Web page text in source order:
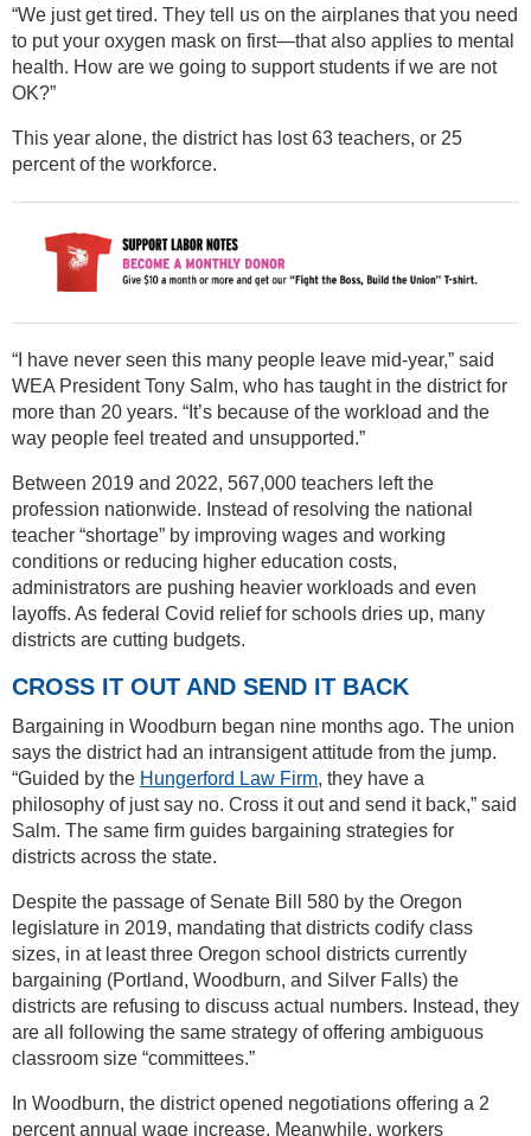
“We just get tired. They tell us on the airplanes that you need
to put your oxygen mask on first—that also applies to mental
health. How are we going to support students if we are not
OK?”
This year alone, the district has lost 63 teachers, or 25
percent of the workforce.
“I have never seen this many people leave mid-year,” said
WEA President Tony Salm, who has taught in the district for
more than 20 years. “It’s because of the workload and the
way people feel treated and unsupported.”
Between 2019 and 2022, 567,000 teachers left the
profession nationwide. Instead of resolving the national
teacher “shortage” by improving wages and working
conditions or reducing higher education costs,
administrators are pushing heavier workloads and even
layoffs. As federal Covid relief for schools dries up, many
districts are cutting budgets.
CROSS IT OUT AND SEND IT BACK
Bargaining in Woodburn began nine months ago. The union
says the district had an intransigent attitude from the jump.
“Guided by the Hungerford Law Firm, they have a
philosophy of just say no. Cross it out and send it back,” said
Salm. The same firm guides bargaining strategies for
districts across the state.
Despite the passage of Senate Bill 580 by the Oregon
legislature in 2019, mandating that districts codify class
sizes, in at least three Oregon school districts currently
bargaining (Portland, Woodburn, and Silver Falls) the
districts are refusing to discuss actual numbers. Instead, they
are all following the same strategy of offering ambiguous
classroom size “committees.”
In Woodburn, the district opened negotiations offering a 2
percent annual wage increase. Meanwhile, workers